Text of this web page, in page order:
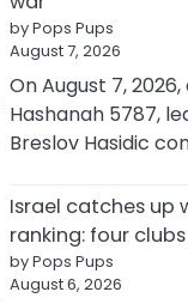
by Pops Pups
August 7, 2026
On August 7,
Hashanah 5787,
Breslov Hasidic
Israel catches up
ranking: four
by Pops Pups
August 6, 2026